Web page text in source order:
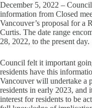
December 5, 2022 –
information from Closed
Vancouver’s proposal for a
Curtis. The date range
28, 2022, to the present day.
Council felt it important
residents have this
Vancouver will undertake a
residents in early 2023, and
interest for residents to be